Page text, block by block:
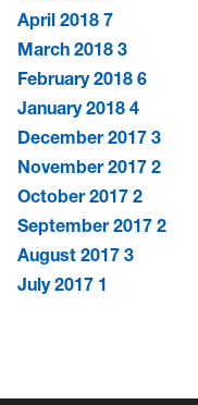
April 2018 7
March 2018 3
February 2018 6
January 2018 4
December 2017 3
November 2017 2
October 2017 2
September 2017 2
August 2017 3
July 2017 1